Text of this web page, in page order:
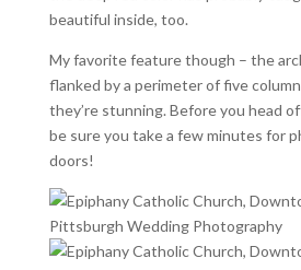
beautiful inside, too.
My favorite feature though – the
flanked by a perimeter of five
they’re stunning. Before you head
be sure you take a few minutes for
doors!